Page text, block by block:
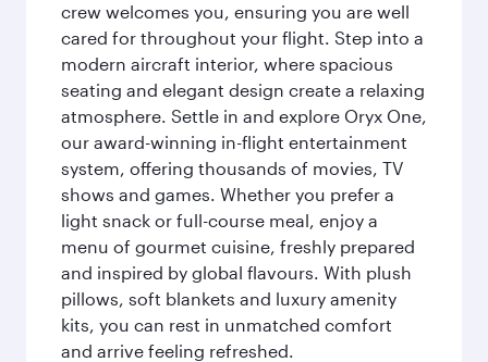
crew welcomes you, ensuring you are well
cared for throughout your flight. Step into a
modern aircraft interior, where spacious
seating and elegant design create a relaxing
atmosphere. Settle in and explore Oryx One,
our award-winning in-flight entertainment
system, offering thousands of movies, TV
shows and games. Whether you prefer a
light snack or full-course meal, enjoy a
menu of gourmet cuisine, freshly prepared
and inspired by global flavours. With plush
pillows, soft blankets and luxury amenity
kits, you can rest in unmatched comfort
and arrive feeling refreshed.